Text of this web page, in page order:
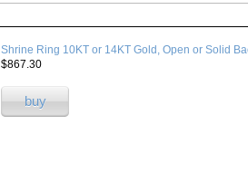
Shrine Ring 10KT or 14KT Gold, Open or Solid
$867.30
buy